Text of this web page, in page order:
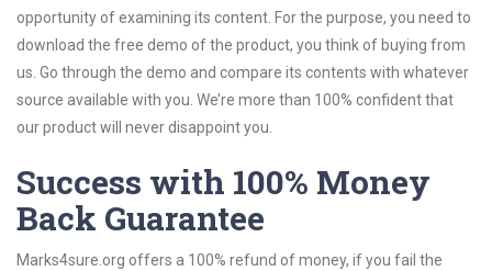
opportunity of examining its content. For the purpose, you need to
download the free demo of the product, you think of buying from
us. Go through the demo and compare its contents with whatever
source available with you. We’re more than 100% confident that
our product will never disappoint you.
Success with 100% Money
Back Guarantee
Marks4sure.org offers a 100% refund of money, if you fail the